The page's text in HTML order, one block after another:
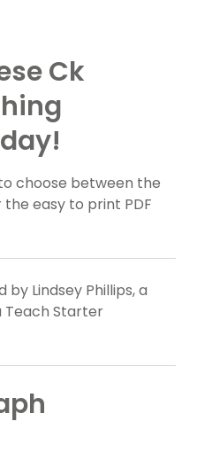
Ck
choose between the
the easy to print PDF
Lindsey Phillips, a
Teach Starter